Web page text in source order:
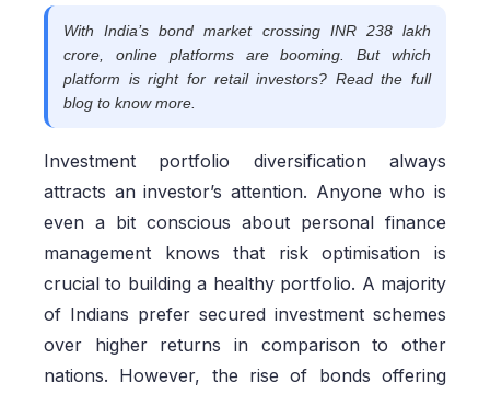
With India’s bond market crossing INR 238 lakh
crore, online platforms are booming. But which
platform is right for retail investors? Read the full
blog to know more.
Investment portfolio diversification always
attracts an investor’s attention. Anyone who is
even a bit conscious about personal finance
management knows that risk optimisation is
crucial to building a healthy portfolio. A majority
of Indians prefer secured investment schemes
over higher returns in comparison to other
nations. However, the rise of bonds offering